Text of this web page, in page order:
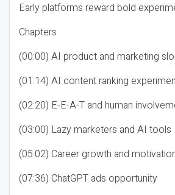
Early platforms reward bold
Chapters
(00:00) AI product and marketing
(01:14) AI content ranking
(02:20) E-E-A-T and human
(03:00) Lazy marketers and AI tools
(05:02) Career growth and
(07:36) ChatGPT ads opportunity